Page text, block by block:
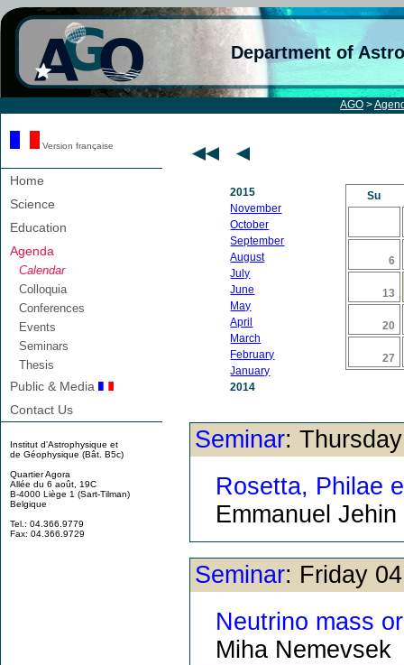
Department of
AGO >
Version française
Home
Science
Education
Agenda
Calendar
Colloquia
Conferences
Events
Seminars
Thesis
Public & Media
Contact Us
Institut d'Astrophysique et
de Géophysique (Bât. B5c)
Quartier Agora
Allée du 6 août, 19C
B-4000 Liège 1 (Sart-Tilman)
Belgique
Tel.: 04.366.9779
Fax: 04.366.9729
2015
November
October
September
August
July
June
May
April
March
February
January
2014
Su
6
13
20
27
Seminar:
Rosetta, Philae
Emmanuel Jehin
Seminar: Friday
Neutrino mass
Miha Nemevsek